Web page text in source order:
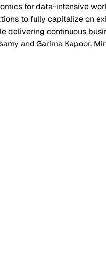
for data-intensive
to fully capitalize on
delivering continuous
and Garima Kapoor,